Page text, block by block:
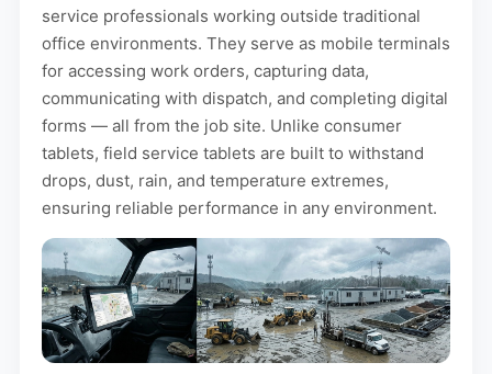
service professionals working outside traditional
office environments. They serve as mobile terminals
for accessing work orders, capturing data,
communicating with dispatch, and completing digital
forms — all from the job site. Unlike consumer
tablets, field service tablets are built to withstand
drops, dust, rain, and temperature extremes,
ensuring reliable performance in any environment.